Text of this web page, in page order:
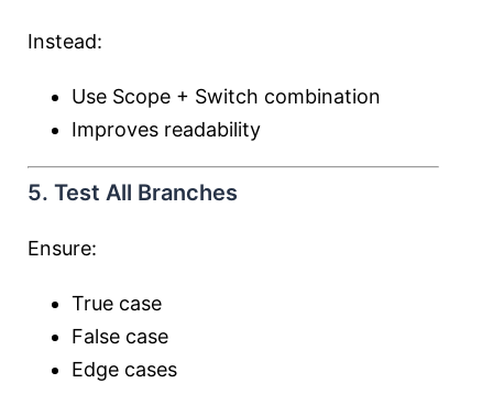
Instead:
Use Scope + Switch combination
Improves readability
5. Test All Branches
Ensure:
True case
False case
Edge cases